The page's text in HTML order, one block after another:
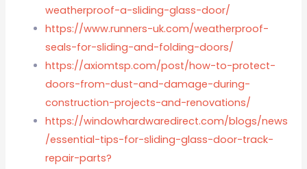
weatherproof-a-sliding-glass-door/
https://www.runners-uk.com/weatherproof-
seals-for-sliding-and-folding-doors/
https://axiomtsp.com/post/how-to-protect-
doors-from-dust-and-damage-during-
construction-projects-and-renovations/
https://windowhardwaredirect.com/blogs/news
/essential-tips-for-sliding-glass-door-track-
repair-parts?